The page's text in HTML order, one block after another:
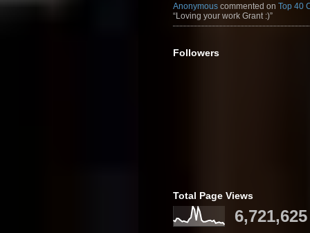
Anonymous commented on Top 40
“Loving your work Grant :)”
Followers
Total Page Views
6,721,625